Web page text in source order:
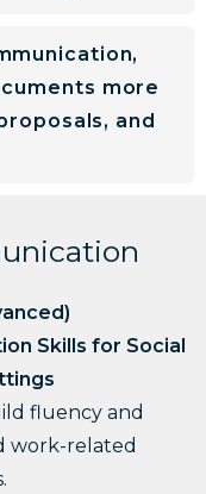
more
and
Skills for Social
fluency and
work-related